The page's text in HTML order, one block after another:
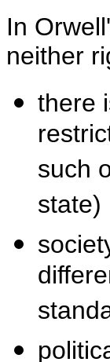
In
neither
there
such
state)